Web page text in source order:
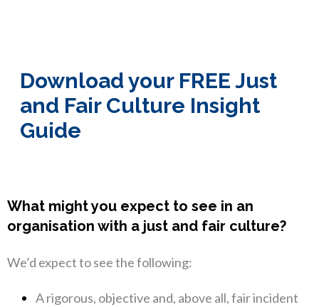
Download your FREE Just
and Fair Culture Insight
Guide
What might you expect to see in an
organisation with a just and fair culture?
We’d expect to see the following:
A rigorous, objective and, above all, fair incident